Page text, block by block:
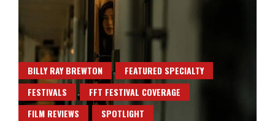
BILLY RAY BREWTON
FEATURED SPECIALTY
FESTIVALS
FFT FESTIVAL COVERAGE
FILM REVIEWS
SPOTLIGHT